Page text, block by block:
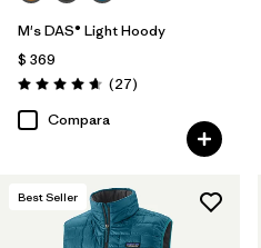
M's DAS® Light Hoody
$ 369
Valoración: 4.6 / 5
(27Comentarios
)
Compara
Best Seller